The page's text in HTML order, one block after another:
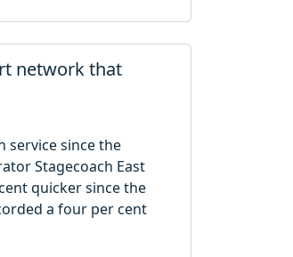
network that
service since the
Stagecoach East
quicker since the
a four per cent